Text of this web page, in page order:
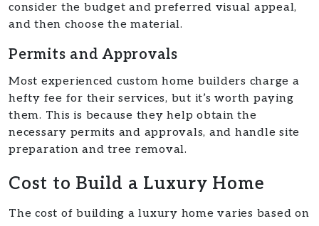
consider the budget and preferred visual appeal,
and then choose the material.
Permits and Approvals
Most experienced custom home builders charge a
hefty fee for their services, but it’s worth paying
them. This is because they help obtain the
necessary permits and approvals, and handle site
preparation and tree removal.
Cost to Build a Luxury Home
The cost of building a luxury home varies based on